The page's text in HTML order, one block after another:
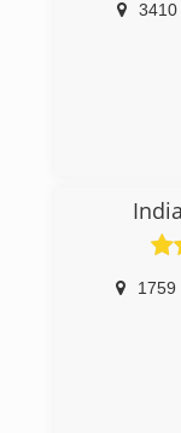
3410
1759